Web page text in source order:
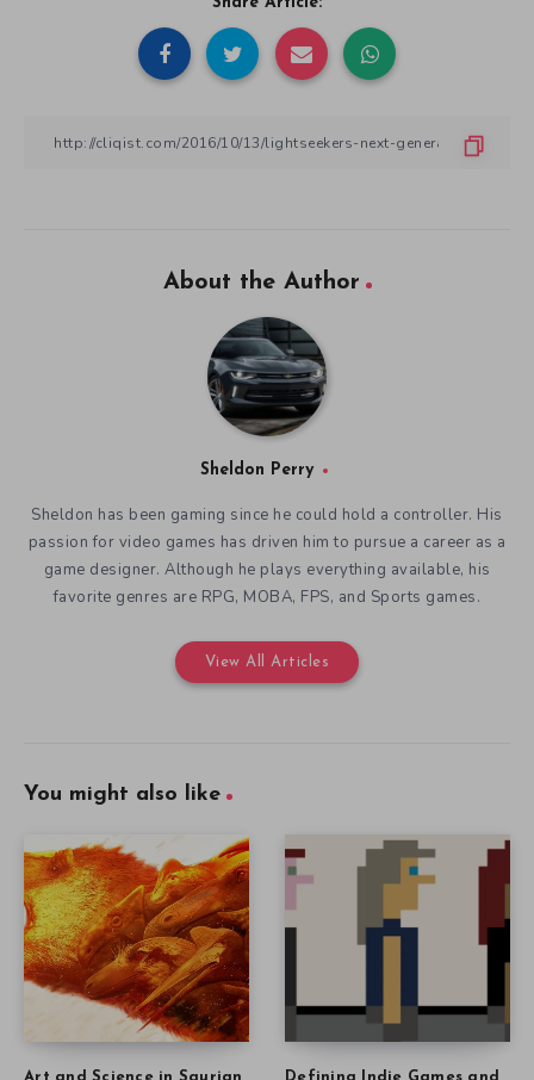
About the Author
Sheldon Perry
Sheldon has been gaming since he could hold a controller. His
passion for video games has driven him to pursue a career as a
game designer. Although he plays everything available, his
favorite genres are RPG, MOBA, FPS, and Sports games.
View All Articles
You might also like
Art and Science in Saurian
Defining Indie Games and